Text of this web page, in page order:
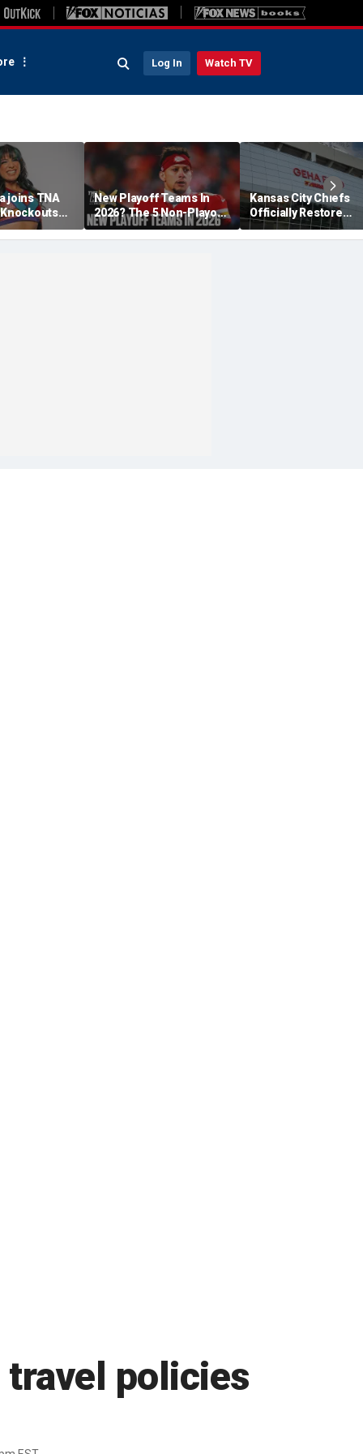
Log In Watch TV
joins TNA
over the
New Playoff Teams In
2026? The 5 Non-Playoff
Teams Most Likely To
Make It
Kansas City Chiefs
Officially Restore
Arrowhead Stadium
Name
travel policies